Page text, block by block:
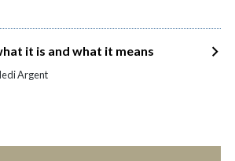
it is and what it means
Argent